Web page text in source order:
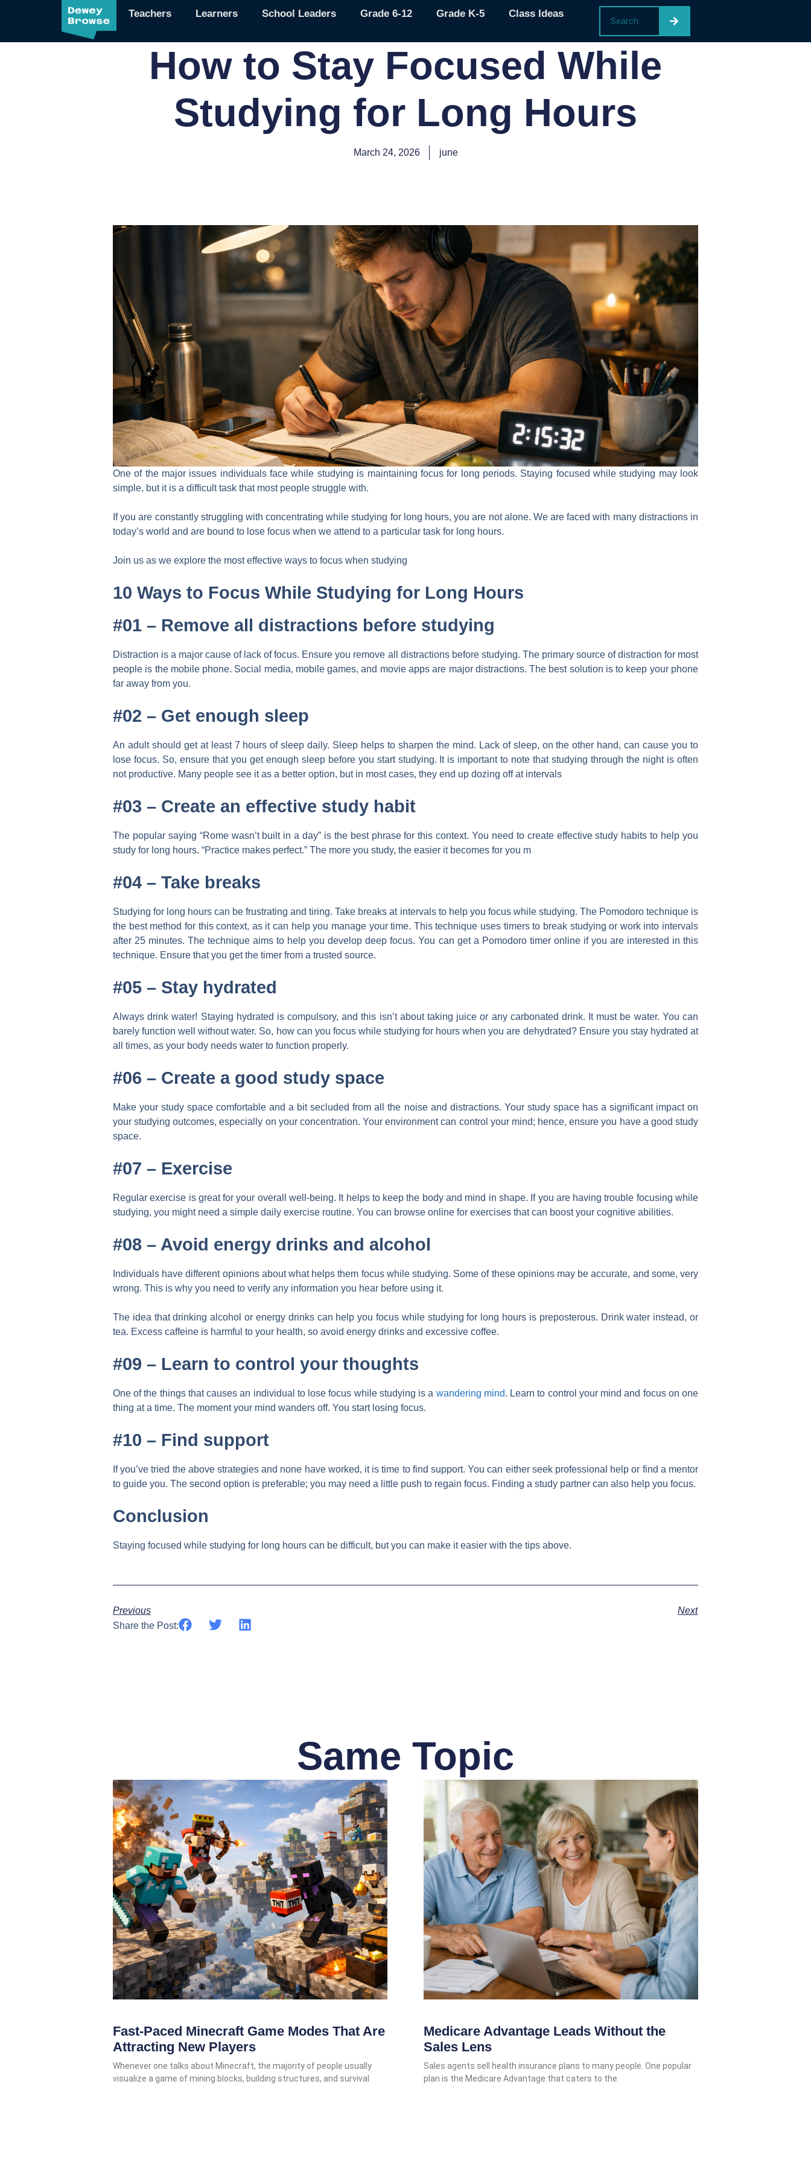
Teachers Learners School Leaders Grade 6-12 Grade K-5 Class Ideas
How to Stay Focused While
Studying for Long Hours
March 24, 2026 june
One of the major issues individuals face while studying is maintaining focus for long periods. Staying focused while studying may look
simple, but it is a difficult task that most people struggle with.
If you are constantly struggling with concentrating while studying for long hours, you are not alone. We are faced with many distractions in
today’s world and are bound to lose focus when we attend to a particular task for long hours.
Join us as we explore the most effective ways to focus when studying
10 Ways to Focus While Studying for Long Hours
#01 – Remove all distractions before studying
Distraction is a major cause of lack of focus. Ensure you remove all distractions before studying. The primary source of distraction for most
people is the mobile phone. Social media, mobile games, and movie apps are major distractions. The best solution is to keep your phone
far away from you.
#02 – Get enough sleep
An adult should get at least 7 hours of sleep daily. Sleep helps to sharpen the mind. Lack of sleep, on the other hand, can cause you to
lose focus. So, ensure that you get enough sleep before you start studying. It is important to note that studying through the night is often
not productive. Many people see it as a better option, but in most cases, they end up dozing off at intervals
#03 – Create an effective study habit
The popular saying “Rome wasn’t built in a day” is the best phrase for this context. You need to create effective study habits to help you
study for long hours. “Practice makes perfect.” The more you study, the easier it becomes for you m
#04 – Take breaks
Studying for long hours can be frustrating and tiring. Take breaks at intervals to help you focus while studying. The Pomodoro technique is
the best method for this context, as it can help you manage your time. This technique uses timers to break studying or work into intervals
after 25 minutes. The technique aims to help you develop deep focus. You can get a Pomodoro timer online if you are interested in this
technique. Ensure that you get the timer from a trusted source.
#05 – Stay hydrated
Always drink water! Staying hydrated is compulsory, and this isn’t about taking juice or any carbonated drink. It must be water. You can
barely function well without water. So, how can you focus while studying for hours when you are dehydrated? Ensure you stay hydrated at
all times, as your body needs water to function properly.
#06 – Create a good study space
Make your study space comfortable and a bit secluded from all the noise and distractions. Your study space has a significant impact on
your studying outcomes, especially on your concentration. Your environment can control your mind; hence, ensure you have a good study
space.
#07 – Exercise
Regular exercise is great for your overall well-being. It helps to keep the body and mind in shape. If you are having trouble focusing while
studying, you might need a simple daily exercise routine. You can browse online for exercises that can boost your cognitive abilities.
#08 – Avoid energy drinks and alcohol
Individuals have different opinions about what helps them focus while studying. Some of these opinions may be accurate, and some, very
wrong. This is why you need to verify any information you hear before using it.
The idea that drinking alcohol or energy drinks can help you focus while studying for long hours is preposterous. Drink water instead, or
tea. Excess caffeine is harmful to your health, so avoid energy drinks and excessive coffee.
#09 – Learn to control your thoughts
One of the things that causes an individual to lose focus while studying is a wandering mind. Learn to control your mind and focus on one
thing at a time. The moment your mind wanders off. You start losing focus.
#10 – Find support
If you’ve tried the above strategies and none have worked, it is time to find support. You can either seek professional help or find a mentor
to guide you. The second option is preferable; you may need a little push to regain focus. Finding a study partner can also help you focus.
Conclusion
Staying focused while studying for long hours can be difficult, but you can make it easier with the tips above.
Previous
Next
Share the Post:
Same Topic
Fast-Paced Minecraft Game Modes That Are
Attracting New Players
Whenever one talks about Minecraft, the majority of people usually
visualize a game of mining blocks, building structures, and survival
Medicare Advantage Leads Without the
Sales Lens
Sales agents sell health insurance plans to many people. One popular
plan is the Medicare Advantage that caters to the